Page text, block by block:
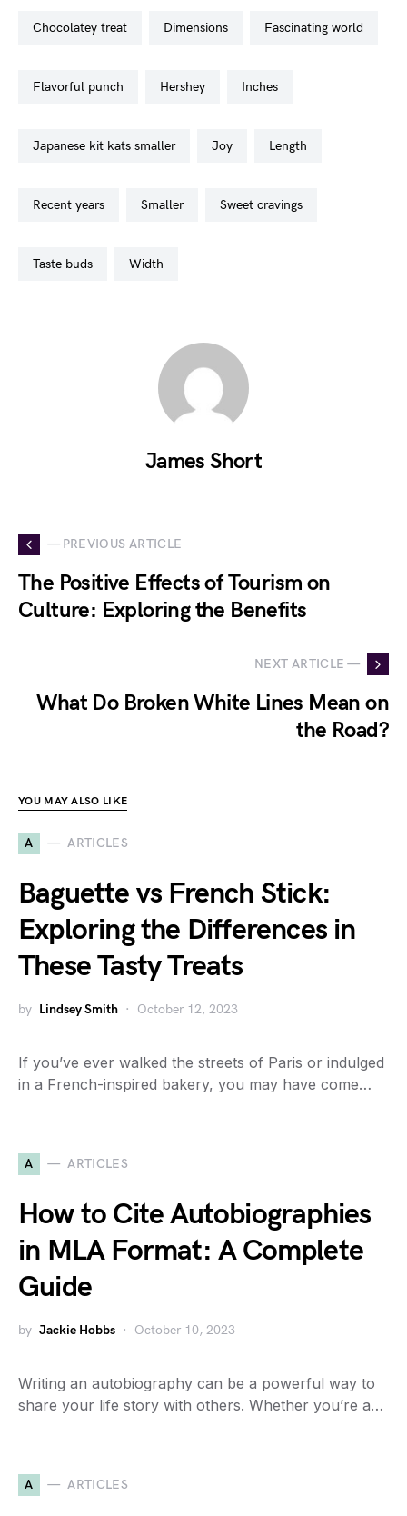
chocolatey treat dimensions fascinating world
flavorful punch hershey inches
japanese kit kats smaller joy length
recent years smaller sweet cravings
taste buds width
James Short
— PREVIOUS ARTICLE
The Positive Effects of Tourism on
Culture: Exploring the Benefits
NEXT ARTICLE —
What Do Broken White Lines Mean on
the Road?
YOU MAY ALSO LIKE
A ARTICLES
Baguette vs French Stick:
Exploring the Differences in
These Tasty Treats
by Lindsey Smith October 12, 2023
If you’ve ever walked the streets of Paris or indulged
in a French-inspired bakery, you may have come…
A ARTICLES
How to Cite Autobiographies
in MLA Format: A Complete
Guide
by Jackie Hobbs October 10, 2023
Writing an autobiography can be a powerful way to
share your life story with others. Whether you’re a…
A ARTICLES